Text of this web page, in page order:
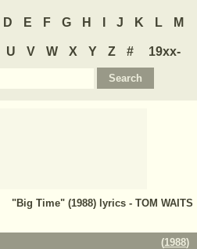
D E F G H J K L M
U V W X Y Z #
19xx-
"Big Time" (1988) lyrics - TOM WAITS
(1988)